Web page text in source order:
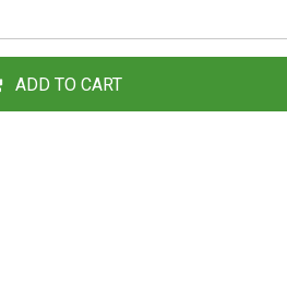
ADD TO CART